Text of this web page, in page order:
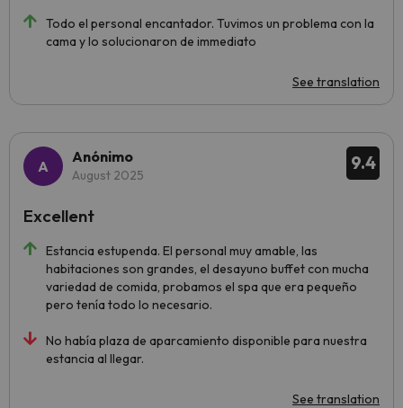
Todo el personal encantador. Tuvimos un problema con la
cama y lo solucionaron de immediato
See translation
9.4
Anónimo
August 2025
Estancia estupenda. El personal muy amable, las
habitaciones son grandes, el desayuno buffet con mucha
variedad de comida, probamos el spa que era pequeño
pero tenía todo lo necesario.
No había plaza de aparcamiento disponible para nuestra
estancia al llegar.
See translation
Excellent